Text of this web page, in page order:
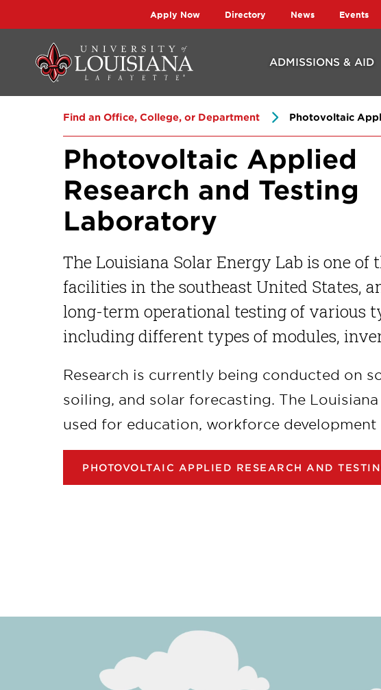
navigation
content
Apply Now Directory News Events
ADMISSIONS & AID
Find an Office, College, or Department Photovoltaic
Photovoltaic Applied
Research and Testing
Laboratory
The Louisiana Solar Energy Lab is one of
facilities in the southeast United States,
long-term operational testing of various
including different types of modules,
Research is currently being conducted on
soiling, and solar forecasting. The
used for education, workforce development
PHOTOVOLTAIC APPLIED RESEARCH AND